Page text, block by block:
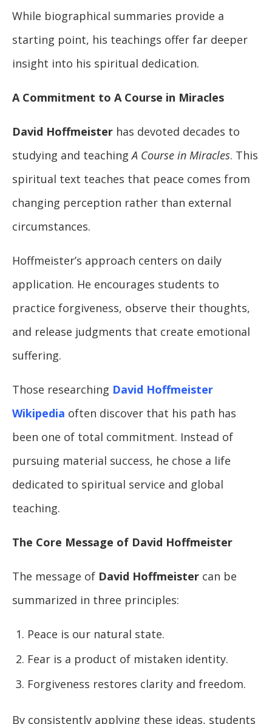
While biographical summaries provide a
starting point, his teachings offer far deeper
insight into his spiritual dedication.
A Commitment to A Course in Miracles
David Hoffmeister has devoted decades to
studying and teachingA Course in Miracles. This
spiritual text teaches that peace comes from
changing perception rather than external
circumstances.
Hoffmeister’s approach centers on daily
application. He encourages students to
practice forgiveness, observe their thoughts,
and release judgments that create emotional
suffering.
Those researching David Hoffmeister
Wikipedia often discover that his path has
been one of total commitment. Instead of
pursuing material success, he chose a life
dedicated to spiritual service and global
teaching.
The Core Message of David Hoffmeister
The message of David Hoffmeister can be
summarized in three principles:
Peace is our natural state.
Fear is a product of mistaken identity.
Forgiveness restores clarity and freedom.
By consistently applying these ideas, students